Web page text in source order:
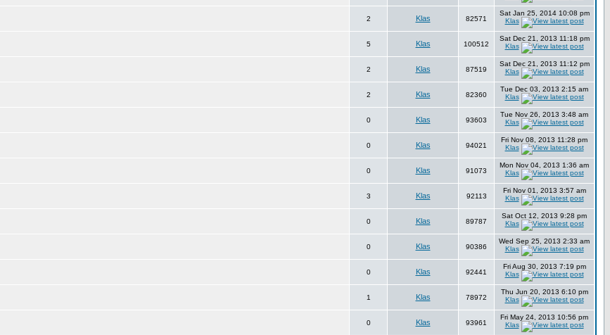
2 Klas 82571
Sat Jan 25, 2014 10:08 pm
Klas
5 Klas 100512
Sat Dec 21, 2013 11:18 pm
Klas
2 Klas 87519
Sat Dec 21, 2013 11:12 pm
Klas
2 Klas 82360
Tue Dec 03, 2013 2:15 am
Klas
0 Klas 93603
Tue Nov 26, 2013 3:48 am
Klas
0 Klas 94021
Fri Nov 08, 2013 11:28 pm
Klas
0 Klas 91073
Mon Nov 04, 2013 1:36 am
Klas
3 Klas 92113
Fri Nov 01, 2013 3:57 am
Klas
0 Klas 89787
Sat Oct 12, 2013 9:28 pm
Klas
0 Klas 90386
Wed Sep 25, 2013 2:33 am
Klas
0 Klas 92441
Fri Aug 30, 2013 7:19 pm
Klas
1 Klas 78972
Thu Jun 20, 2013 6:10 pm
Klas
0 Klas 93961
Fri May 24, 2013 10:56 pm
Klas